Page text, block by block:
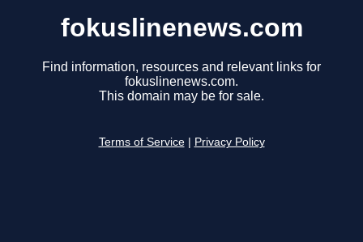
fokuslinenews.com
Find information, resources and relevant links for
fokuslinenews.com.
This domain may be for sale.
Terms of Service Privacy Policy